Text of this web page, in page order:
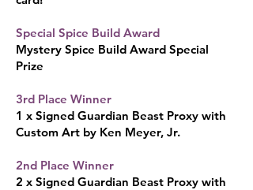
Special Spice Build Award
Mystery Spice Build Award Special
Prize
3rd Place Winner
1 x Signed Guardian Beast Proxy with
Custom Art by Ken Meyer, Jr.
2nd Place Winner
2 x Signed Guardian Beast Proxy with